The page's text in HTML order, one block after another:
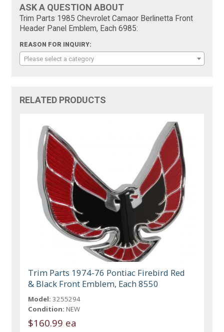
ASK A QUESTION ABOUT
Trim Parts 1985 Chevrolet Camaor Berlinetta Front
Header Panel Emblem, Each 6985:
REASON FOR INQUIRY:
Please select a category
RELATED PRODUCTS
Trim Parts 1974-76 Pontiac Firebird Red
& Black Front Emblem, Each 8550
Model: 3255294
Condition: NEW
$160.99 ea